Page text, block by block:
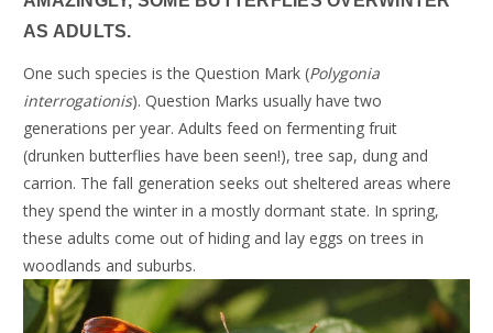
AS ADULTS.
One such species is the Question Mark (Polygonia
interrogationis). Question Marks usually have two
generations per year. Adults feed on fermenting fruit
(drunken butterflies have been seen!), tree sap, dung and
carrion. The fall generation seeks out sheltered areas where
they spend the winter in a mostly dormant state. In spring,
these adults come out of hiding and lay eggs on trees in
woodlands and suburbs.